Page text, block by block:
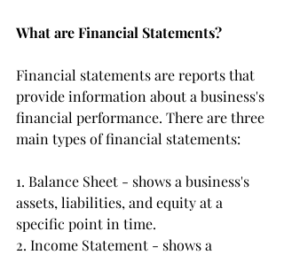
What are Financial Statements?
Financial statements are reports that
provide information about a business's
financial performance. There are three
main types of financial statements:
1. Balance Sheet - shows a business's
assets, liabilities, and equity at a
specific point in time.
2. Income Statement - shows a